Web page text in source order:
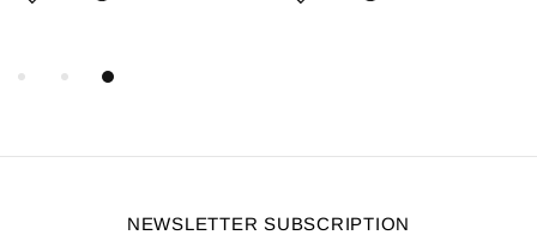
NEWSLETTER SUBSCRIPTION